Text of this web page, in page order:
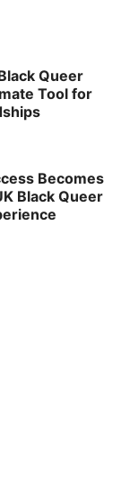
Queer
Tool for
Becomes
Black Queer